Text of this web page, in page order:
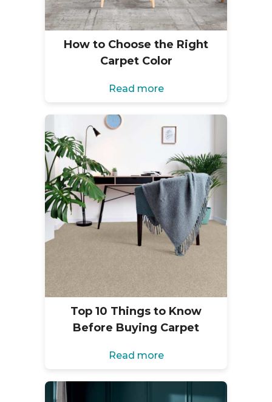
How to Choose the Right
Carpet Color
Read more
Top 10 Things to Know
Before Buying Carpet
Read more